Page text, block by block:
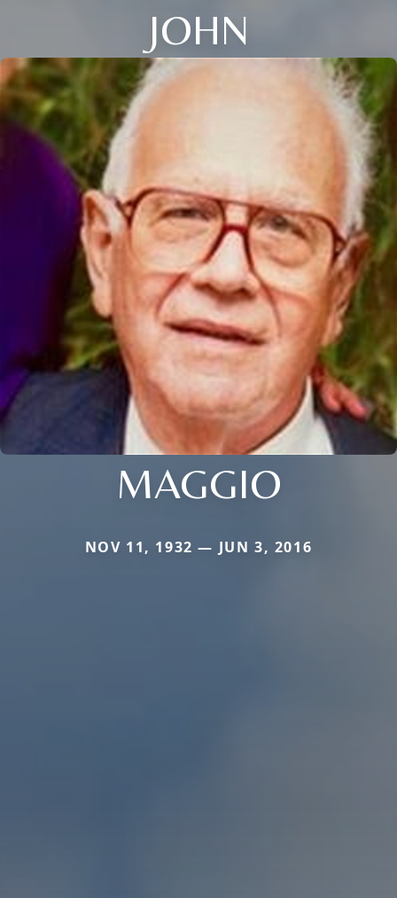
JOHN
MAGGIO
NOV 11, 1932 — JUN 3, 2016